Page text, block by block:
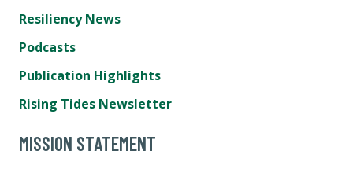
Resiliency News
Podcasts
Publication Highlights
Rising Tides Newsletter
MISSION STATEMENT